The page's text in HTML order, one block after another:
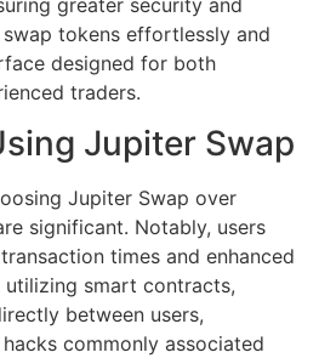
tokens effortlessly and
designed for both
traders.
Jupiter Swap
Jupiter Swap over
significant. Notably, users
times and enhanced
utilizing smart contracts,
between users,
commonly associated